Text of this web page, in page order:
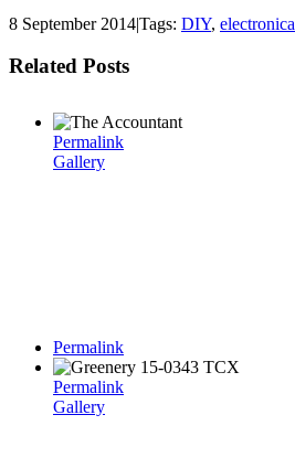
8 September 2014|Tags: DIY, electronica
Related Posts
Permalink
Gallery
Permalink
Permalink
Gallery